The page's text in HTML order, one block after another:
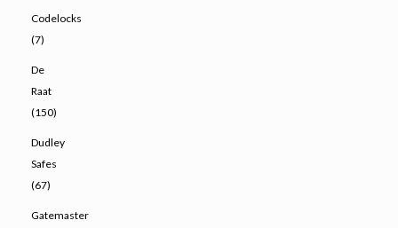
Codelocks
(7)
De
Raat
(150)
Dudley
Safes
(67)
Gatemaster